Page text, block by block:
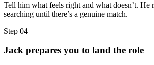
Tell him what feels right and what doesn’t. He
searching until there’s a genuine match.
Step 04
Jack prepares you to land the role